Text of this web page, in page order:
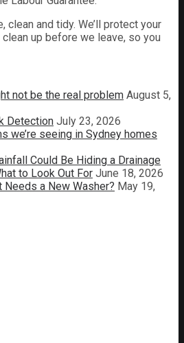
clean and tidy. We’ll protect your
up before we leave, so you
not be the real problem August 5,
Detection July 23, 2026
we’re seeing in Sydney homes
Could Be Hiding a Drainage
to Look Out For June 18, 2026
Needs a New Washer? May 19,